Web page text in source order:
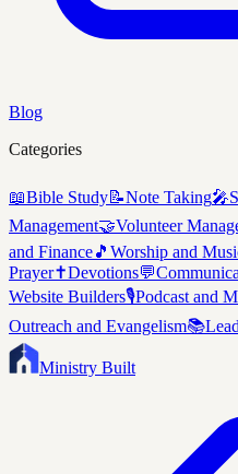
Blog
Categories
📖Bible Study📝Note Taking🎤
Management🤝Volunteer
and Finance🎵 Worship and
Prayer✝️Devotions💬
Website Builders🎙️Podcast and
Outreach and Evangelism📚
Ministry Built